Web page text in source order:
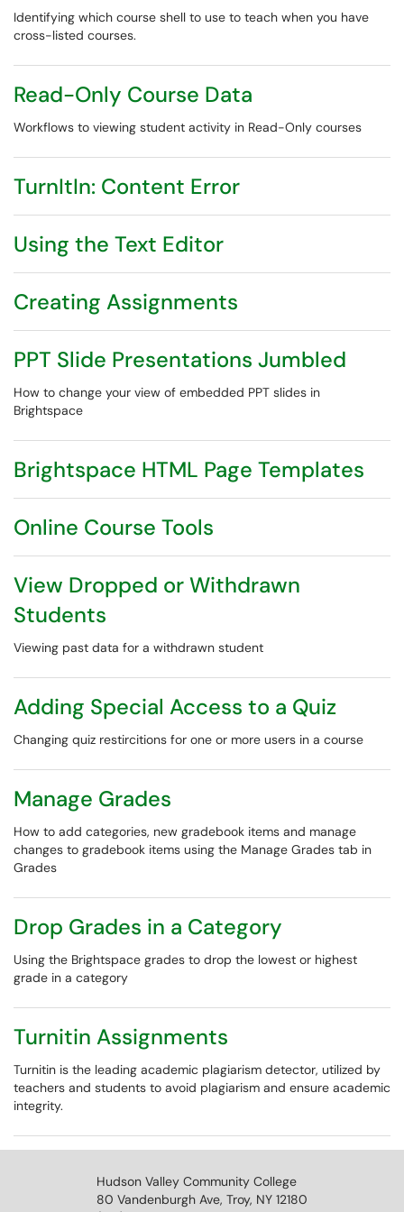
Identifying which course shell to use to teach when you have
cross-listed courses.
Read-Only Course Data
Workflows to viewing student activity in Read-Only courses
TurnItIn: Content Error
Using the Text Editor
Creating Assignments
PPT Slide Presentations Jumbled
How to change your view of embedded PPT slides in
Brightspace
Brightspace HTML Page Templates
Online Course Tools
View Dropped or Withdrawn
Students
Viewing past data for a withdrawn student
Adding Special Access to a Quiz
Changing quiz restircitions for one or more users in a course
Manage Grades
How to add categories, new gradebook items and manage
changes to gradebook items using the Manage Grades tab in
Grades
Drop Grades in a Category
Using the Brightspace grades to drop the lowest or highest
grade in a category
Turnitin Assignments
Turnitin is the leading academic plagiarism detector, utilized by
teachers and students to avoid plagiarism and ensure academic
integrity.
Hudson Valley Community College
80 Vandenburgh Ave, Troy, NY 12180